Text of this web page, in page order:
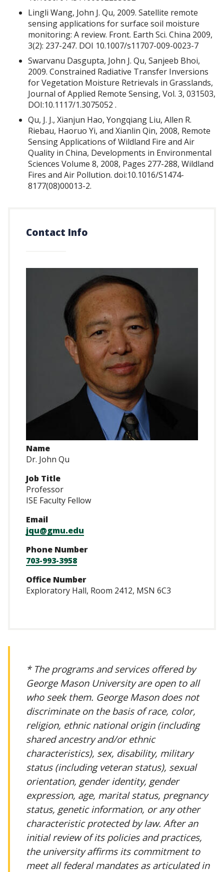
Lingli Wang, John J. Qu, 2009. Satellite remote
sensing applications for surface soil moisture
monitoring: A review. Front. Earth Sci. China 2009,
3(2): 237-247. DOI 10.1007/s11707-009-0023-7
Swarvanu Dasgupta, John J. Qu, Sanjeeb Bhoi,
2009. Constrained Radiative Transfer Inversions
for Vegetation Moisture Retrievals in Grasslands,
Journal of Applied Remote Sensing, Vol. 3, 031503,
DOI:10.1117/1.3075052 .
Qu, J. J., Xianjun Hao, Yongqiang Liu, Allen R.
Riebau, Haoruo Yi, and Xianlin Qin, 2008, Remote
Sensing Applications of Wildland Fire and Air
Quality in China, Developments in Environmental
Sciences Volume 8, 2008, Pages 277-288, Wildland
Fires and Air Pollution. doi:10.1016/S1474-
8177(08)00013-2.
Contact Info
Name
Dr. John Qu
Job Title
Professor
ISE Faculty Fellow
Email
jqu@gmu.edu
Phone Number
703-993-3958
Office Number
Exploratory Hall, Room 2412, MSN 6C3
* The programs and services offered by
George Mason University are open to all
who seek them. George Mason does not
discriminate on the basis of race, color,
religion, ethnic national origin (including
shared ancestry and/or ethnic
characteristics), sex, disability, military
status (including veteran status), sexual
orientation, gender identity, gender
expression, age, marital status, pregnancy
status, genetic information, or any other
characteristic protected by law. After an
initial review of its policies and practices,
the university affirms its commitment to
meet all federal mandates as articulated in